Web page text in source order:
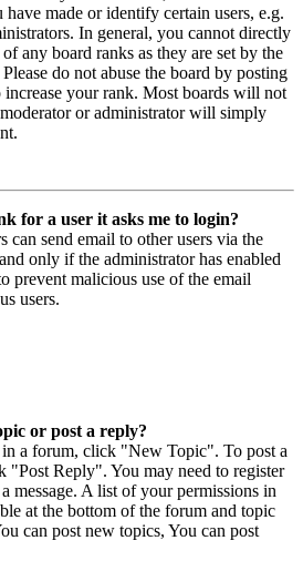
made or identify certain users, e.g.
In general, you cannot directly
any board ranks as they are set by the
do not abuse the board by posting
increase your rank. Most boards will not
or administrator will simply
for a user it asks me to login?
can send email to other users via the
only if the administrator has enabled
prevent malicious use of the email
users.
or post a reply?
a forum, click "New Topic". To post a
"Post Reply". You may need to register
message. A list of your permissions in
at the bottom of the forum and topic
can post new topics, You can post